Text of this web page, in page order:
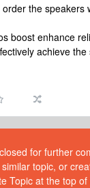
the speakers
boost enhance
achieve the
for further
topic, or
Topic at the top